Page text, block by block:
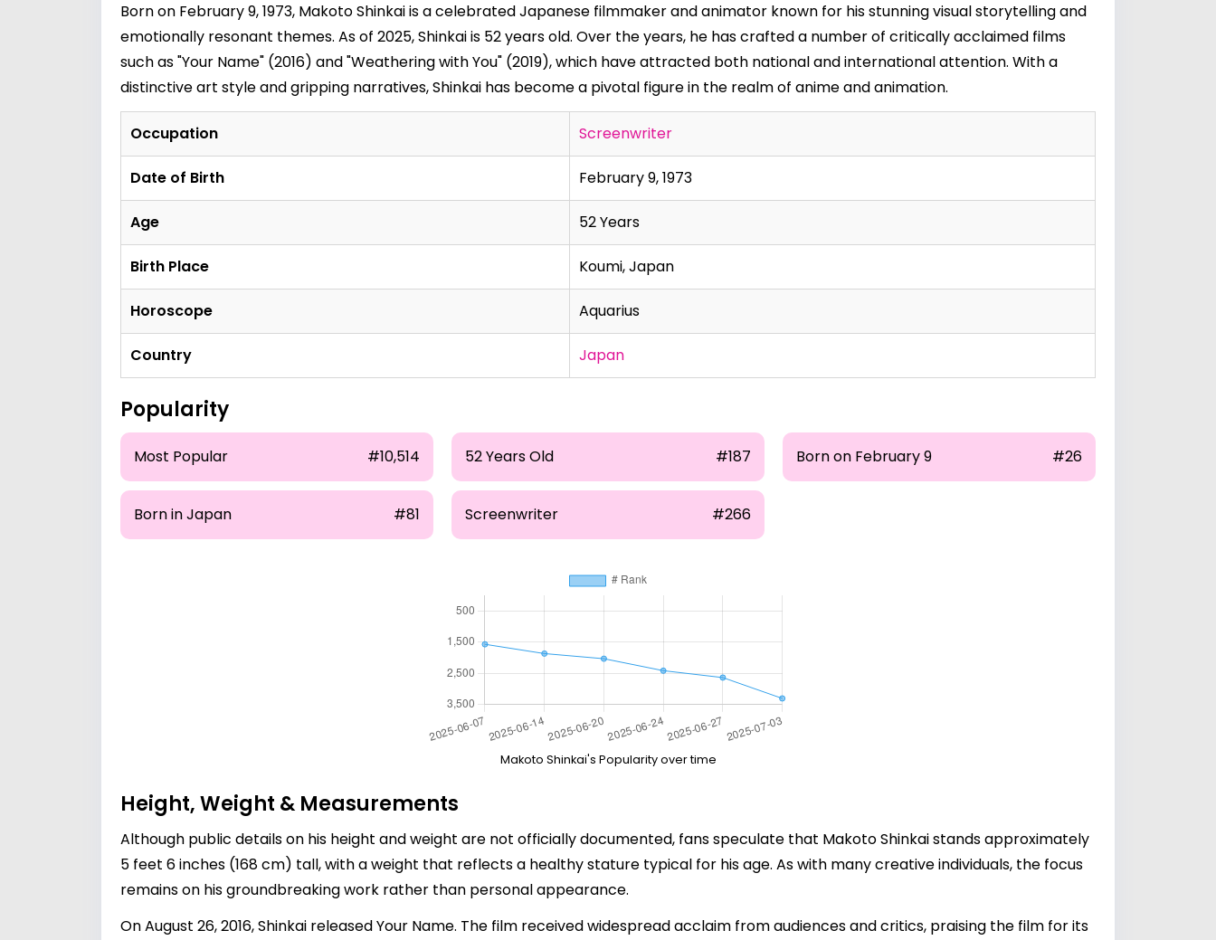
Born on February 9, 1973, Makoto Shinkai is a celebrated Japanese filmmaker and animator known for his stunning visual storytelling and
emotionally resonant themes. As of 2025, Shinkai is 52 years old. Over the years, he has crafted a number of critically acclaimed films
such as "Your Name" (2016) and "Weathering with You" (2019), which have attracted both national and international attention. With a
distinctive art style and gripping narratives, Shinkai has become a pivotal figure in the realm of anime and animation.
Occupation Screenwriter
Date of Birth February 9, 1973
Age 52 Years
Birth Place Koumi, Japan
Horoscope Aquarius
Country Japan
Popularity
Most Popular #10,514 52 Years Old #187 Born on February 9 #26
Born in Japan #81 Screenwriter #266
Makoto Shinkai's Popularity over time
Height, Weight & Measurements
Although public details on his height and weight are not officially documented, fans speculate that Makoto Shinkai stands approximately
5 feet 6 inches (168 cm) tall, with a weight that reflects a healthy stature typical for his age. As with many creative individuals, the focus
remains on his groundbreaking work rather than personal appearance.
On August 26, 2016, Shinkai released Your Name. The film received widespread acclaim from audiences and critics, praising the film for its